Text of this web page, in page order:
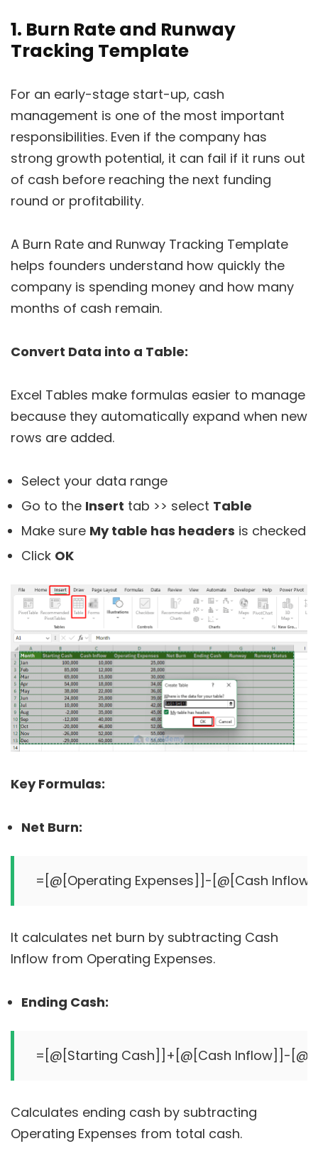
1. Burn Rate and Runway
Tracking Template
For an early-stage start-up, cash
management is one of the most important
responsibilities. Even if the company has
strong growth potential, it can fail if it runs out
of cash before reaching the next funding
round or profitability.
A Burn Rate and Runway Tracking Template
helps founders understand how quickly the
company is spending money and how many
months of cash remain.
Convert Data into a Table:
Excel Tables make formulas easier to manage
because they automatically expand when new
rows are added.
Select your data range
Go to the Insert tab >> select Table
Make sure My table has headers is checked
Click OK
Key Formulas:
Net Burn:
It calculates net burn by subtracting Cash
Inflow from Operating Expenses.
Ending Cash:
Calculates ending cash by subtracting
Operating Expenses from total cash.